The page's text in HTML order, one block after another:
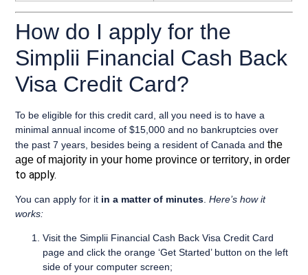
How do I apply for the
Simplii Financial Cash Back
Visa Credit Card?
To be eligible for this credit card, all you need is to have a
minimal annual income of $15,000 and no bankruptcies over
the past 7 years , besides being a resident of Canada andthe
age of majority in your home province or territory,in order
to apply.
You can apply for it in a matter of minutes .Here’s how it
works:
Visit the Simplii Financial Cash Back Visa Credit Card
page and click the orange ‘Get Started’ button on the left
side of your computer screen;